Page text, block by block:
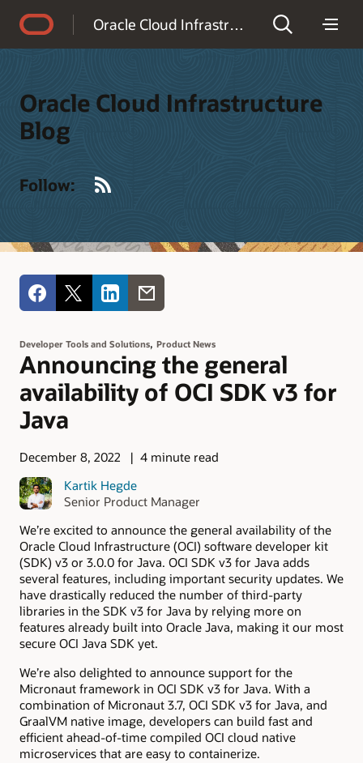
Oracle Cloud Infrastructure Blog
Oracle Cloud Infrastructure
Blog
Follow:
Developer Tools and Solutions, Product News
Announcing the general
availability of OCI SDK v3 for
Java
December 8, 2022
4 minute read
Kartik Hegde
Senior Product Manager
We’re excited to announce the general availability of the
Oracle Cloud Infrastructure (OCI) software developer kit
(SDK) v3 or 3.0.0 for Java. OCI SDK v3 for Java adds
several features, including important security updates. We
have drastically reduced the number of third-party
libraries in the SDK v3 for Java by relying more on
features already built into Oracle Java, making it our most
secure OCI Java SDK yet.
We’re also delighted to announce support for the
Micronaut framework in OCI SDK v3 for Java. With a
combination of Micronaut 3.7, OCI SDK v3 for Java, and
GraalVM native image, developers can build fast and
efficient ahead-of-time compiled OCI cloud native
microservices that are easy to containerize.